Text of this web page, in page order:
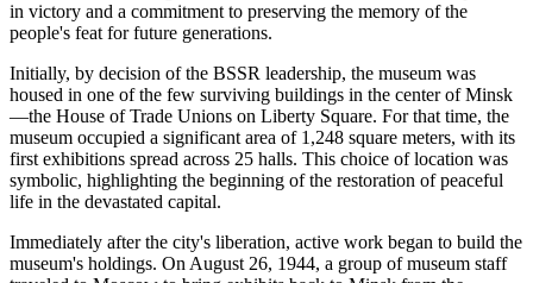
in victory and a commitment to preserving the memory of the
people's feat for future generations.
Initially, by decision of the BSSR leadership, the museum was
housed in one of the few surviving buildings in the center ofMinsk
—the House of Trade Unions on Liberty Square. For that time, the
museum occupied a significant area of 1,248 square meters, with its
first exhibitions spread across 25 halls. This choice of location was
symbolic, highlighting the beginning of the restoration of peaceful
life in the devastated capital.
Immediately after the city's liberation, active work began to build the
museum's holdings. On August 26, 1944, a group of museum staff